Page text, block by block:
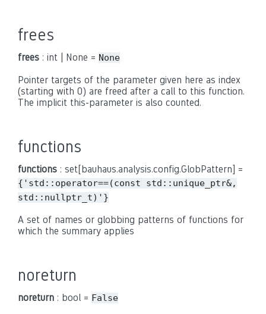
frees
frees : int | None = None
Pointer targets of the parameter given here as index
(starting with 0) are freed after a call to this function.
The implicit this-parameter is also counted.
functions
functions : set[bauhaus.analysis.config.GlobPattern] =
{'std::operator==(const
std::unique_ptr&,
std::nullptr_t)'}
A set of names or globbing patterns of functions for
which the summary applies
noreturn
noreturn : bool = False